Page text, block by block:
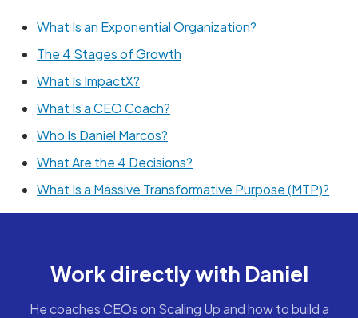
What Is an Exponential Organization?
The 4 Stages of Growth
What Is ImpactX?
What Is a CEO Coach?
Who Is Daniel Marcos?
What Are the 4 Decisions?
What Is a Massive Transformative Purpose (MTP)?
Work directly with Daniel
He coaches CEOs on Scaling Up and how to build a